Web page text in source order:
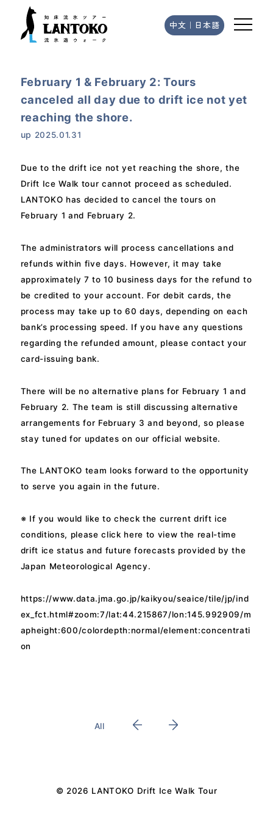
中文 日本語
February 1 & February 2: Tours
canceled all day due to drift ice not yet
reaching the shore.
up 2025.01.31
Due to the drift ice not yet reaching the shore, the
Drift Ice Walk tour cannot proceed as scheduled.
LANTOKO has decided to cancel the tours on
February 1 and February 2.
The administrators will process cancellations and
refunds within five days. However, it may take
approximately 7 to 10 business days for the refund to
be credited to your account. For debit cards, the
process may take up to 60 days, depending on each
bank’s processing speed. If you have any questions
regarding the refunded amount, please contact your
card-issuing bank.
There will be no alternative plans for February 1 and
February 2. The team is still discussing alternative
arrangements for February 3 and beyond, so please
stay tuned for updates on our official website.
The LANTOKO team looks forward to the opportunity
to serve you again in the future.
※ If you would like to check the current drift ice
conditions, please click here to view the real-time
drift ice status and future forecasts provided by the
Japan Meteorological Agency.
https://www.data.jma.go.jp/kaikyou/seaice/tile/jp/ind
ex_fct.html#zoom:7/lat:44.215867/lon:145.992909/m
apheight:600/colordepth:normal/element:concentrati
on
All
© 2026 LANTOKO Drift Ice Walk Tour